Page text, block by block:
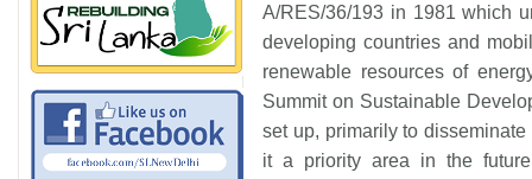
A/RES/36/193 in 1981 which
developing countries and
renewable resources of
Summit on Sustainable
set up, primarily to
it a priority area in the